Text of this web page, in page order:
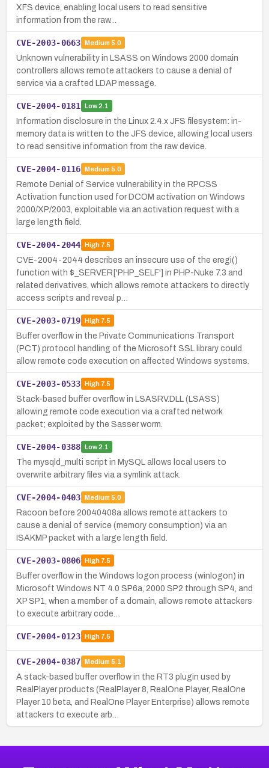
XFS device, enabling local users to read sensitive
information from the raw…
CVE-2003-0663 Medium 5.0
Unknown vulnerability in LSASS on Windows 2000 domain
controllers allows remote attackers to cause a denial of
service via a crafted LDAP message.
CVE-2004-0181 Low2.1
Information disclosure in the Linux 2.4.x JFS filesystem: in-
memory data is written to the JFS device, allowing local users
to read sensitive information from the raw device.
CVE-2004-0116 Medium 5.0
Remote Denial of Service vulnerability in the RPCSS
Activation function used for DCOM activation on Windows
2000/XP/2003, exploitable via an activation request with a
large length field.
CVE-2004-2044 High7.5
CVE-2004-2044 describes an insecure use of the eregi()
function with $_SERVER['PHP_SELF'] in PHP-Nuke 7.3 and
related derivatives, which allows remote attackers to directly
access scripts and reveal p…
CVE-2003-0719 High7.5
Buffer overflow in the Private Communications Transport
(PCT) protocol handling of the Microsoft SSL library could
allow remote code execution on affected Windows systems.
CVE-2003-0533 High7.5
Stack-based buffer overflow in LSASRV.DLL (LSASS)
allowing remote code execution via a crafted network
packet; exploited by the Sasser worm.
CVE-2004-0388 Low2.1
The mysqld_multi script in MySQL allows local users to
overwrite arbitrary files via a symlink attack.
CVE-2004-0403 Medium 5.0
Racoon before 20040408a allows remote attackers to
cause a denial of service (memory consumption) via an
ISAKMP packet with a large length field.
CVE-2003-0806 High7.5
Buffer overflow in the Windows logon process (winlogon) in
Microsoft Windows NT 4.0 SP6a, 2000 SP2 through SP4, and
XP SP1, when a member of a domain, allows remote attackers
to execute arbitrary code…
CVE-2004-0123 High7.5
CVE-2004-0387 Medium 5.1
A stack-based buffer overflow in the RT3 plugin used by
RealPlayer products (RealPlayer 8, RealOne Player, RealOne
Player 10 beta, and RealOne Player Enterprise) allows remote
attackers to execute arb…